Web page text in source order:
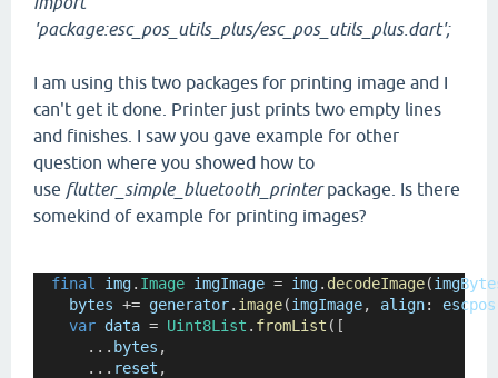
'package:esc_pos_utils_plus/esc_pos_utils_plus.dart';
I am using this two packages for printing image and I
can't get it done. Printer just prints two empty lines
and finishes. I saw you gave example for other
question where you showed how to
use flutter_simple_bluetooth_printerpackage. Is there
somekind of example for printing images?
final img. Image imgImage = img. decodeImage(
bytes += generator. image(imgImage, align: escpos
var data = Uint8List . fromList ([
... bytes ,
... reset ,